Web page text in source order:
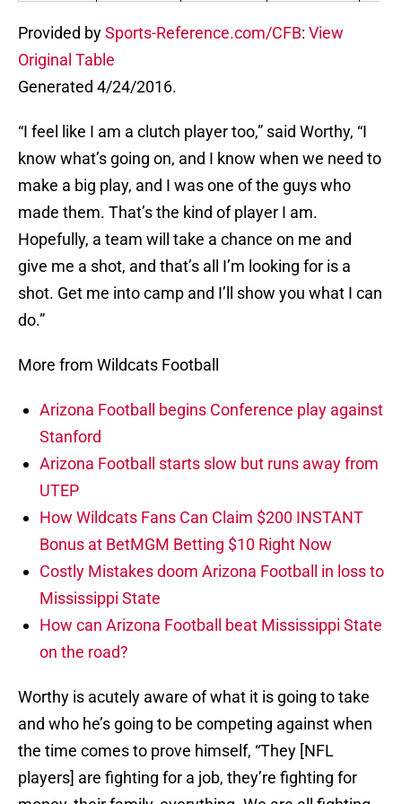
Provided bySports-Reference.com/CFB: View
Original Table
Generated 4/24/2016.
“I feel like I am a clutch player too,” said Worthy, “I
know what’s going on, and I know when we need to
make a big play, and I was one of the guys who
made them. That’s the kind of player I am.
Hopefully, a team will take a chance on me and
give me a shot, and that’s all I’m looking for is a
shot. Get me into camp and I’ll show you what I can
do.”
More from Wildcats Football
Arizona Football begins Conference play against
Stanford
Arizona Football starts slow but runs away from
UTEP
How Wildcats Fans Can Claim $200 INSTANT
Bonus at BetMGM Betting $10 Right Now
Costly Mistakes doom Arizona Football in loss to
Mississippi State
How can Arizona Football beat Mississippi State
on the road?
Worthy is acutely aware of what it is going to take
and who he’s going to be competing against when
the time comes to prove himself, “They [NFL
players] are fighting for a job, they’re fighting for